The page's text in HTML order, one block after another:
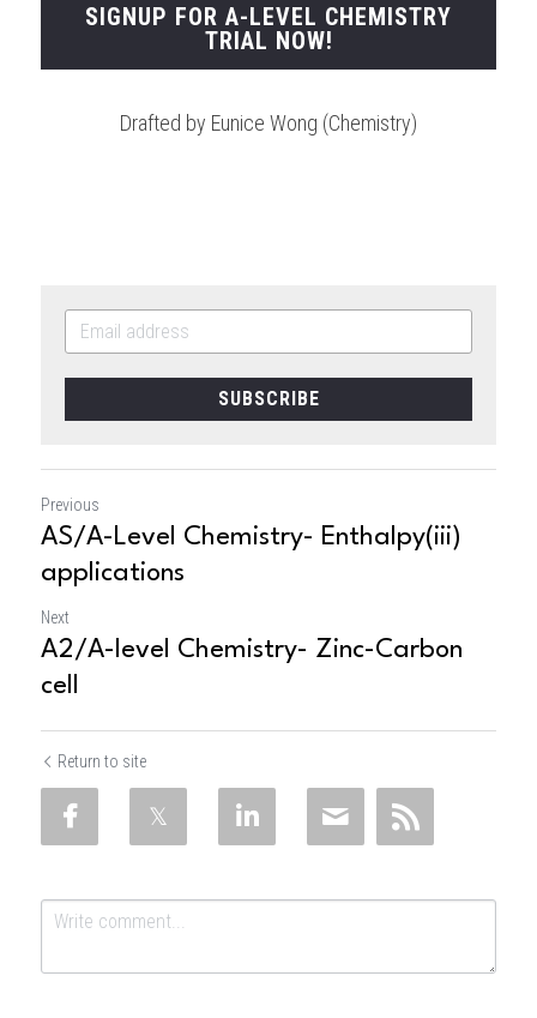
SIGNUP FOR A-LEVEL CHEMISTRY
TRIAL NOW!
Drafted by Eunice Wong (Chemistry)
SUBSCRIBE
Previous
AS/A-Level Chemistry- Enthalpy(iii)
applications
Next
A2/A-level Chemistry- Zinc-Carbon
cell
Return to site